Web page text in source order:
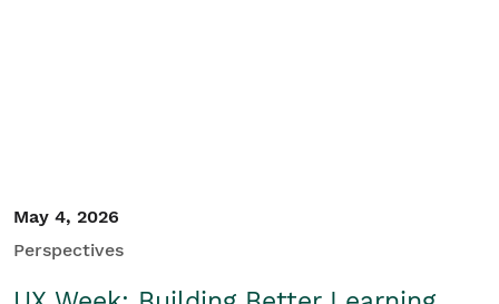
May 4, 2026
Perspectives